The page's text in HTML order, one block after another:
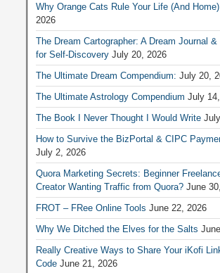
Why Orange Cats Rule Your Life (And Home)
2026
The Dream Cartographer: A Dream Journal
for Self-Discovery July 20, 2026
The Ultimate Dream Compendium: July 20,
The Ultimate Astrology Compendium July
The Book I Never Thought I Would Write
How to Survive the BizPortal & CIPC
July 2, 2026
Quora Marketing Secrets: Beginner
Creator Wanting Traffic from Quora? June
FROT – FRee Online Tools June 22, 2026
Why We Ditched the Elves for the Salts
Really Creative Ways to Share Your iKofi
Code June 21, 2026